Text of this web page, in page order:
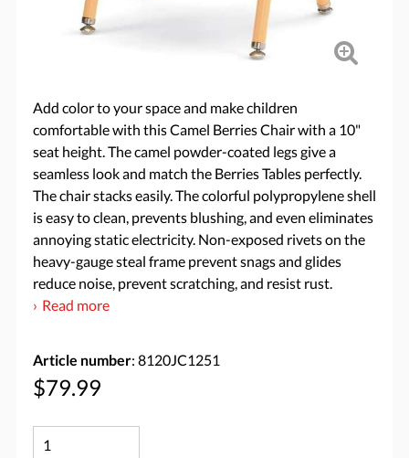
Add color to your space and make children
comfortable with this Camel Berries Chair with a 10"
seat height. The camel powder-coated legs give a
seamless look and match the Berries Tables perfectly.
The chair stacks easily. The colorful polypropylene shell
is easy to clean, prevents blushing, and even eliminates
annoying static electricity. Non-exposed rivets on the
heavy-gauge steal frame prevent snags and glides
reduce noise, prevent scratching, and resist rust.
Read more
Article number: 8120JC1251
$79.99